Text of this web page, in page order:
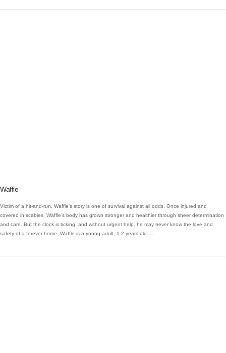
Waffle
Victim of a hit-and-run, Waffle’s story is one of survival against all odds. Once injured and
covered in scabies, Waffle’s body has grown stronger and healthier through sheer determination
and care. But the clock is ticking, and without urgent help, he may never know the love and
safety of a forever home. Waffle is a young adult, 1-2 years old. …